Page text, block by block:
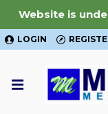
Website is
LOGIN